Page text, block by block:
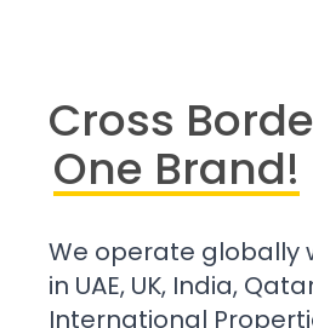
Cross
One Brand!
We operate globally
in UAE, UK, India,
International